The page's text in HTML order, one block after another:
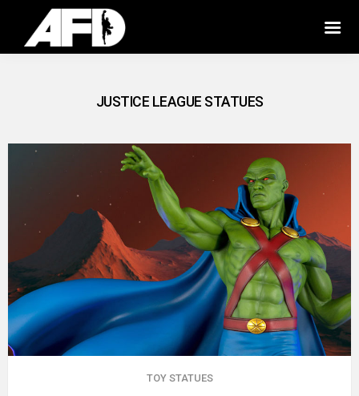
JUSTICE LEAGUE STATUES
TOY STATUES